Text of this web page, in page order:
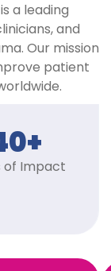
a leading
and
Our mission
patient
of Impact